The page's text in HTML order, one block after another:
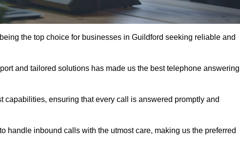
the top choice for businesses in Guildford seeking reliable and
and tailored solutions has made us the best telephone answering
ensuring that every call is answered promptly and
handle inbound calls with the utmost care, making us the preferred